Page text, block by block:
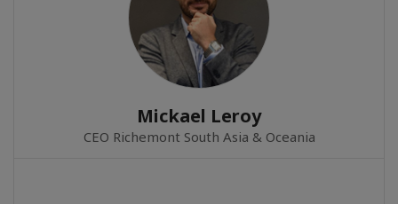
Mickael Leroy
CEO Richemont South Asia & Oceania